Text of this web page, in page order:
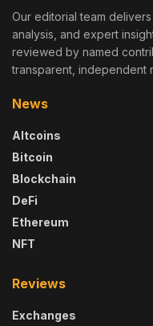
Our editorial team
analysis, and expert
reviewed by named
transparent, independent
News
Altcoins
Bitcoin
Blockchain
DeFi
Ethereum
NFT
Reviews
Exchanges